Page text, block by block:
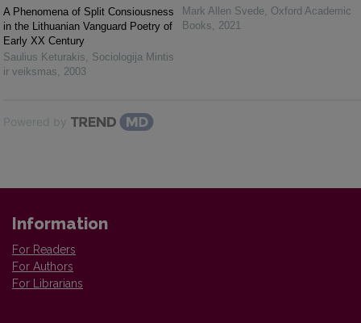
A Phenomena of Split Consiousness
in the Lithuanian Vanguard Poetry of
Early XX Century
Saulius Keturakis, Sociologija Mintis
ir veiksmas, 2003
Mark Allen Svede, Oxford Academic
Books, 2021
Powered by
Information
For Readers
For Authors
For Librarians